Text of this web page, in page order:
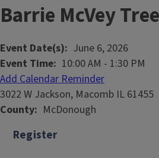
Barrie McVey
Event Date(s)
June 6, 2026
Event Time 10:00 AM - 1:30 PM
Add Calendar Reminder
3022 W Jackson, Macomb IL 61455
County
McDonough
Register